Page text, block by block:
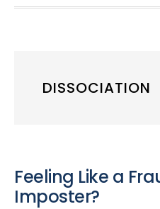
DISSOCIATION
Feeling Like a
Imposter?